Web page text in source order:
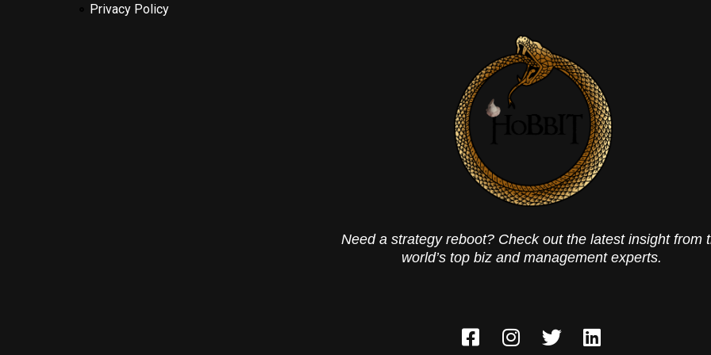
Privacy Policy
Need a strategy reboot? Check out the latest insight from
world’s top biz and management experts.